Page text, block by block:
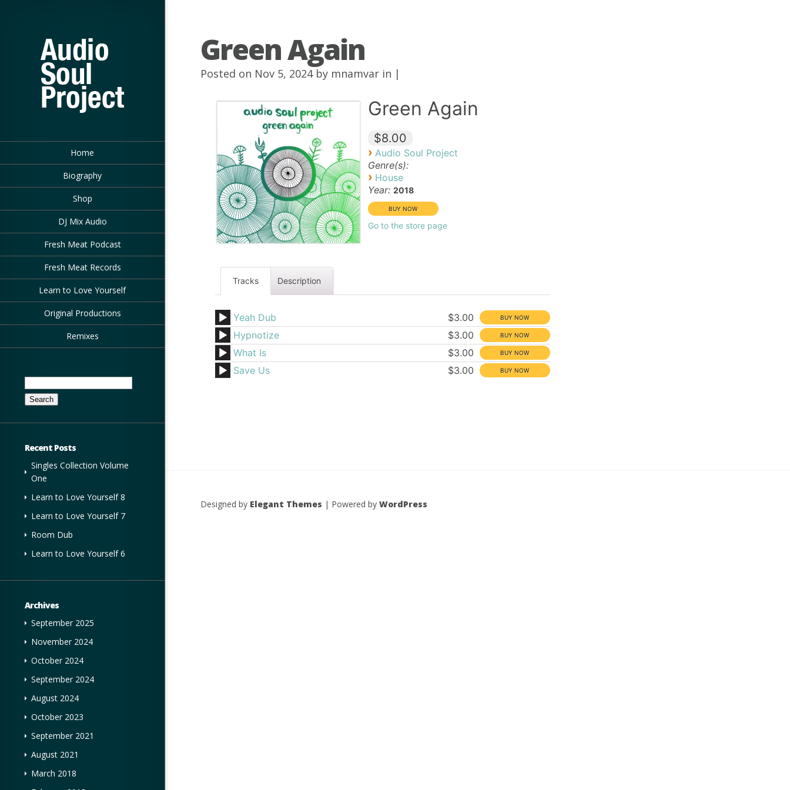
Home
Biography
Shop
DJ Mix Audio
Fresh Meat Podcast
Fresh Meat Records
Learn to Love Yourself
Original Productions
Remixes
Search
for:
Recent Posts
Singles Collection Volume
One
Learn to Love Yourself 8
Learn to Love Yourself 7
Room Dub
Learn to Love Yourself 6
Archives
September 2025
November 2024
October 2024
September 2024
August 2024
October 2023
September 2021
August 2021
March 2018
Green Again
Posted on Nov 5, 2024 by mnamvar in |
Green Again
$8.00
› Audio Soul Project
Genre(s):
› House
Year: 2018
Go to the store page
Tracks Description
Yeah Dub
$3.00
Hypnotize
$3.00
What Is
$3.00
Save Us
$3.00
Designed by Elegant Themes | Powered by WordPress